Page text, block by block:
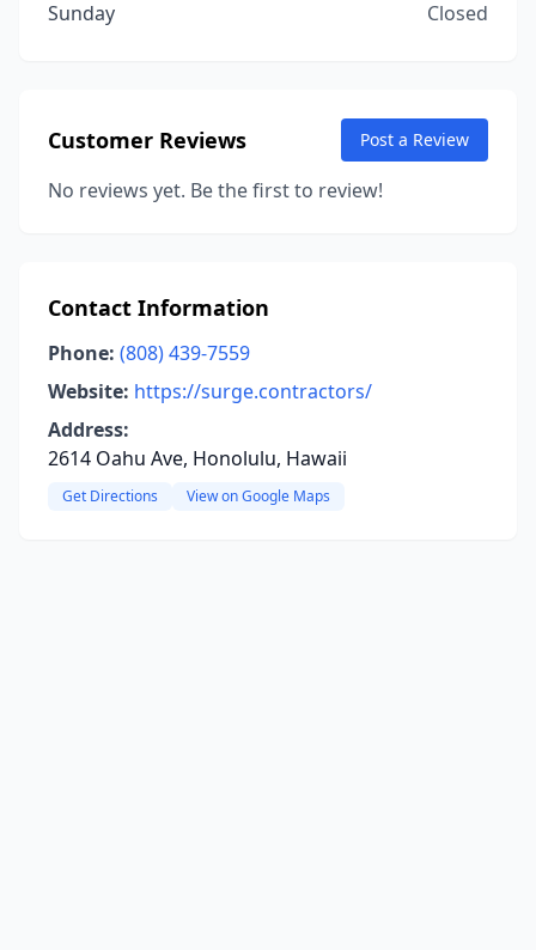
Sunday
Closed
Customer Reviews Post a Review
No reviews yet. Be the first to review!
Contact Information
Phone: (808) 439-7559
Website: https://surge.contractors/
Address:
2614 Oahu Ave, Honolulu, Hawaii
Get Directions View on Google Maps